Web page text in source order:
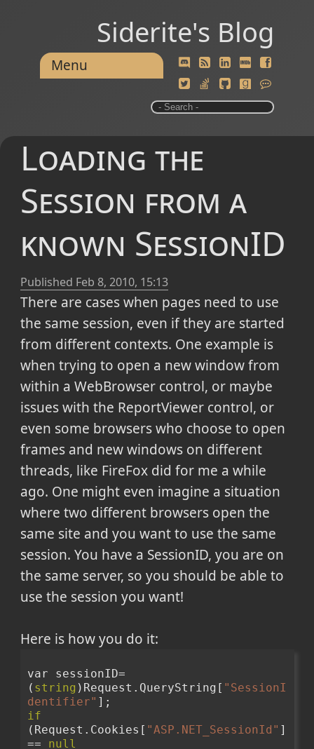
Siderite's Blog
Menu
Loading the
Session from a
known SessionID
Published Feb 8, 2010, 15:13
There are cases when pages need to use
the same session, even if they are started
from different contexts. One example is
when trying to open a new window from
within a WebBrowser control, or maybe
issues with the ReportViewer control, or
even some browsers who choose to open
frames and new windows on different
threads, like FireFox did for me a while
ago. One might even imagine a situation
where two different browsers open the
same site and you want to use the same
session. You have a SessionID, you are on
the same server, so you should be able to
use the session you want!
Here is how you do it:
var sessionID=
( string )Request.QueryString[ "SessionI
dentifier" ];
if
(Request.Cookies[ "ASP.NET_SessionId" ]
== null